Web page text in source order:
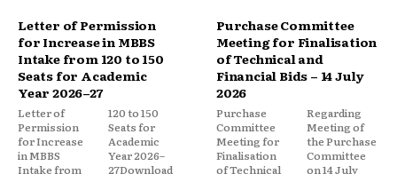
Letter of Permission
for Increase in MBBS
Intake from 120 to 150
Seats for Academic
Year 2026–27
Letter of
Permission
for Increase
in MBBS
Intake from
120 to 150
Seats for
Academic
Year 2026–
27Download
Purchase Committee
Meeting for Finalisation
of Technical and
Financial Bids – 14 July
2026
Purchase
Committee
Meeting for
Finalisation
of Technical
Regarding
Meeting of
the Purchase
Committee
on 14 July